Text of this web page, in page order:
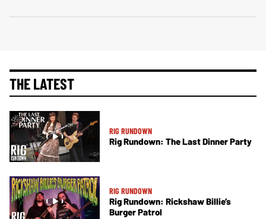
THE LATEST
RIG RUNDOWN
Rig Rundown: The Last Dinner Party
RIG RUNDOWN
Rig Rundown: Rickshaw Billie’s
Burger Patrol